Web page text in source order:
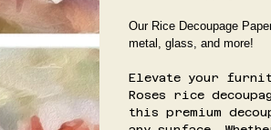
Our Rice Decoupage
metal, glass, and more!
Elevate your
Roses rice
this premium